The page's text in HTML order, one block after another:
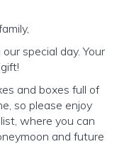
special day. Your
and boxes full of
so please enjoy
where you can
and future